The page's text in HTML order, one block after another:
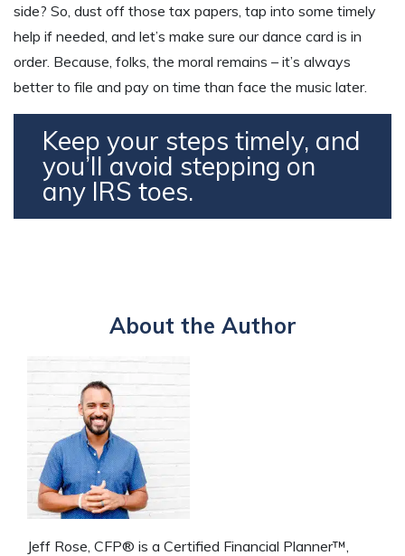
side? So, dust off those tax papers, tap into some timely
help if needed, and let’s make sure our dance card is in
order. Because, folks, the moral remains – it’s always
better to file and pay on time than face the music later.
Keep your steps timely, and
you’ll avoid stepping on
any IRS toes.
About the Author
Jeff Rose, CFP® is a Certified Financial Planner™,